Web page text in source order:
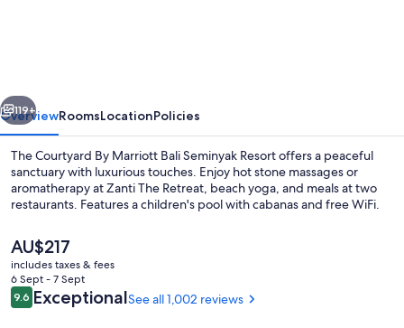
Resort
Outdoor pool, free pool cabanas,
Next
119+
OverviewRoomsLocationPolicies
The Courtyard By Marriott Bali Seminyak Resort offers a peaceful
sanctuary with luxurious touches. Enjoy hot stone massages or
aromatherapy at Zanti The Retreat, beach yoga, and meals at two
restaurants. Features a children's pool with cabanas and free WiFi.
The
current
price
is
AU$217
AU$217
includes taxes & fees
6 Sept - 7 Sept
Reviews
9.69.6 out of 10
ExceptionalSee all 1,002 reviews